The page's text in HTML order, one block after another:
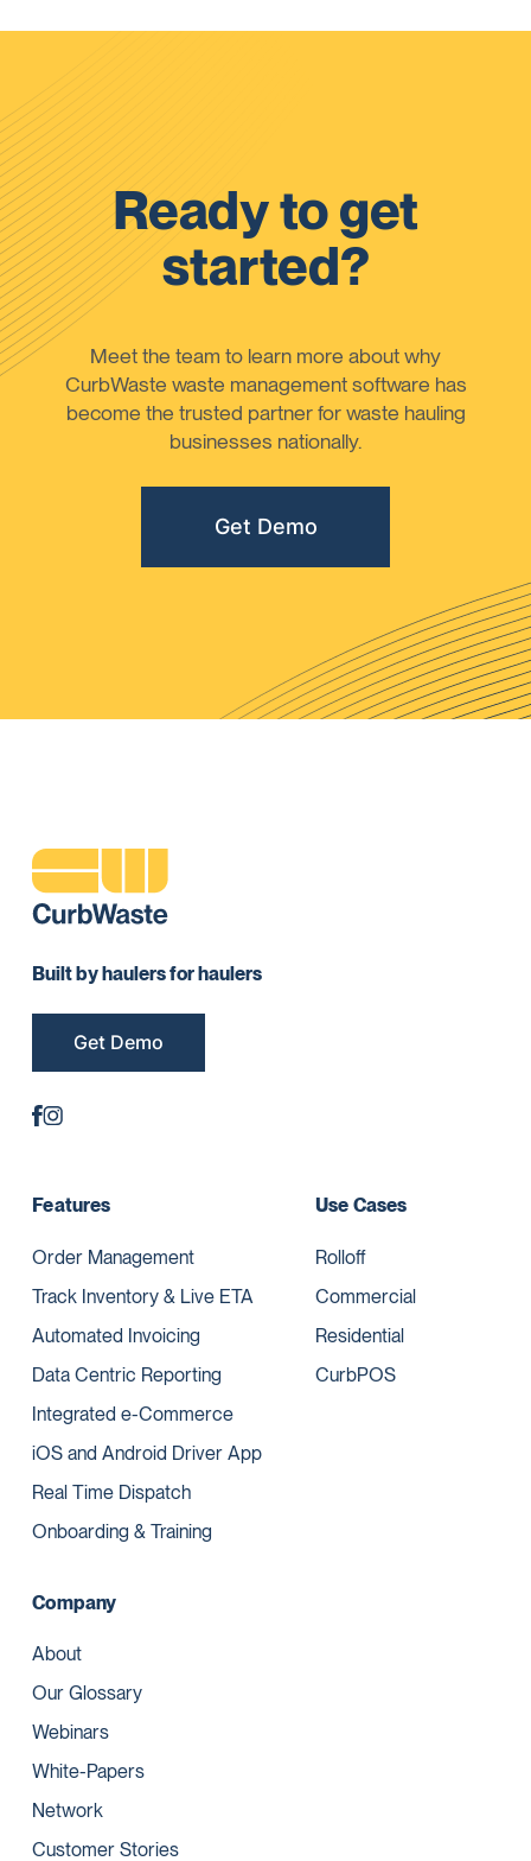
Ready to get
started?
Meet the team to learn more about why
CurbWaste waste management software has
become the trusted partner for waste hauling
businesses nationally.
Get Demo
Built by haulers for haulers
Get Demo
Features
Order Management
Track Inventory & Live ETA
Automated Invoicing
Data Centric Reporting
Integrated e-Commerce
iOS and Android Driver App
Real Time Dispatch
Onboarding & Training
Use Cases
Rolloff
Commercial
Residential
CurbPOS
Company
About
Our Glossary
Webinars
White-Papers
Network
Customer Stories